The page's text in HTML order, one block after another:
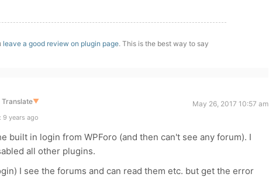
leave a good review on plugin page. This is the best way to say
Translate▼
May 26, 2017 10:57 am
9 years ago
built in login from WPForo (and then can't see any forum). I
all other plugins.
I see the forums and can read them etc. but get the error